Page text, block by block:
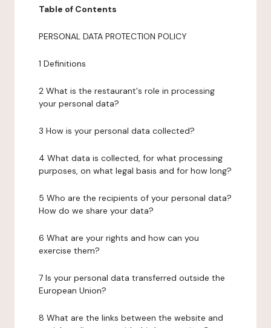
Table of Contents
PERSONAL DATA PROTECTION POLICY
1 Definitions
2 What is the restaurant's role in processing
your personal data?
3 How is your personal data collected?
4 What data is collected, for what processing
purposes, on what legal basis and for how long?
5 Who are the recipients of your personal data?
How do we share your data?
6 What are your rights and how can you
exercise them?
7 Is your personal data transferred outside the
European Union?
8 What are the links between the website and